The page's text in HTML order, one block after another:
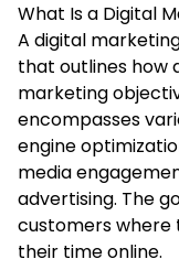
What Is a Digital
A digital
that outlines how
marketing
encompasses
engine
media
advertising. The
customers where
their time online.